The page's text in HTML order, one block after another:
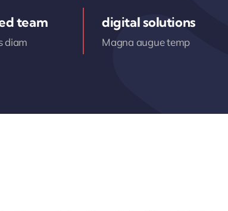
team
diam
digital solutions
Magna augue temp